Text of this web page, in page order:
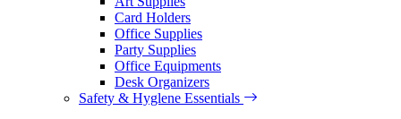
Card Holders
Office Supplies
Party Supplies
Office Equipments
Desk Organizers
Safety & Hyglene Essentials